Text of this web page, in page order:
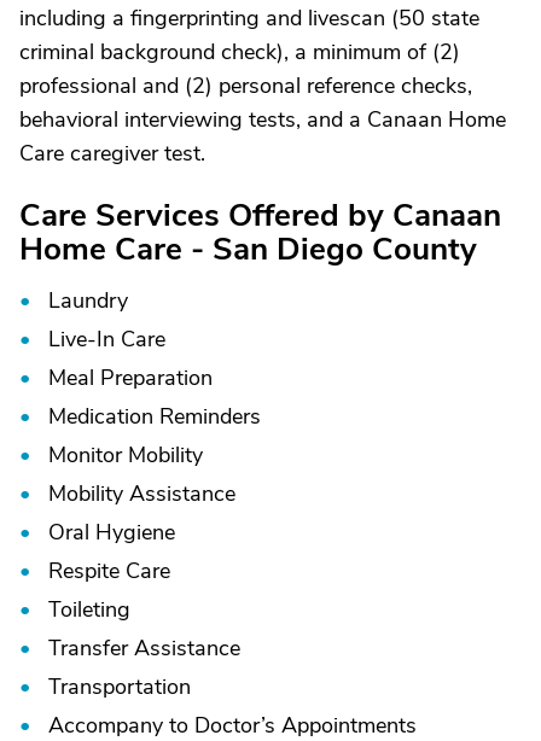
including a fingerprinting and livescan (50 state
criminal background check), a minimum of (2)
professional and (2) personal reference checks,
behavioral interviewing tests, and a Canaan Home
Care caregiver test.
Care Services Offered by Canaan
Home Care - San Diego County
Laundry
Live-In Care
Meal Preparation
Medication Reminders
Monitor Mobility
Mobility Assistance
Oral Hygiene
Respite Care
Toileting
Transfer Assistance
Transportation
Accompany to Doctor’s Appointments